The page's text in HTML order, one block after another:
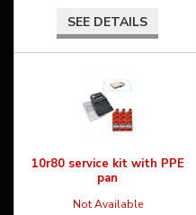
SEE DETAILS
10r80 service kit with PPE
pan
Not Available